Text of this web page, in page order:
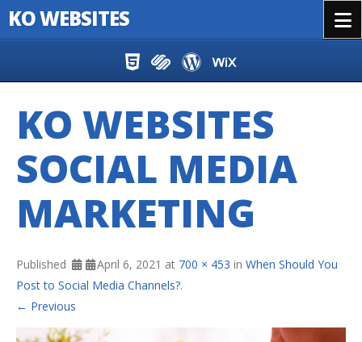
KO WEBSITES
KO WEBSITES
SOCIAL MEDIA
MARKETING
Published April 6, 2021 at 700 × 453 in When Should You
Post to Social Media Channels?.
← Previous